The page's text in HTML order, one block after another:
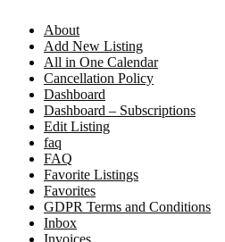
About
Add New Listing
All in One Calendar
Cancellation Policy
Dashboard
Dashboard – Subscriptions
Edit Listing
faq
FAQ
Favorite Listings
Favorites
GDPR Terms and Conditions
Inbox
Invoices